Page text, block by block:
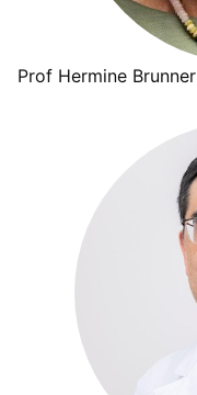
Prof Hermine Brunner